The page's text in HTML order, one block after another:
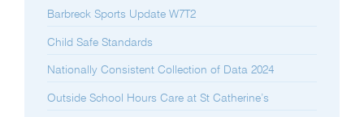
Barbreck Sports Update W7T2
Child Safe Standards
Nationally Consistent Collection of Data 2024
Outside School Hours Care at St Catherine’s